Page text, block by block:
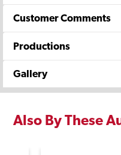
Customer Comments
Productions
Gallery
Also By These